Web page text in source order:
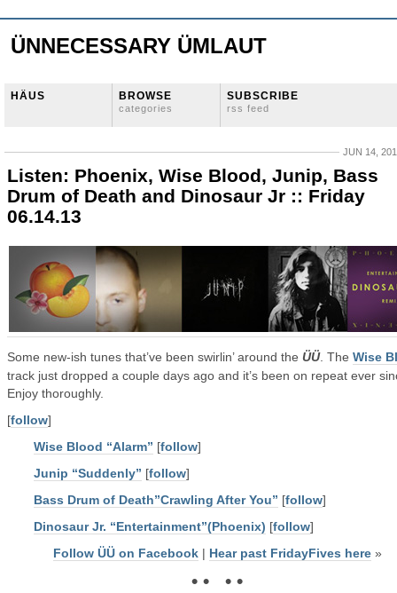
ÜNNECESSARY ÜMLAUT
HÄUS BROWSE
categories
SUBSCRIBE
rss feed
JUN 14,
Listen: Phoenix, Wise Blood, Junip, Bass
Drum of Death and Dinosaur Jr :: Friday
06.14.13
Some new-ish tunes that’ve been swirlin’ around the ÜÜ. The Wise
track just dropped a couple days ago and it’s been on repeat ever
Enjoy thoroughly.
[follow]
Wise Blood “Alarm” [follow]
Junip “Suddenly” [follow]
Bass Drum of Death”Crawling After You” [follow]
Dinosaur Jr. “Entertainment”(Phoenix) [follow]
Follow ÜÜ on Facebook| Hear past FridayFives here»
• • • •